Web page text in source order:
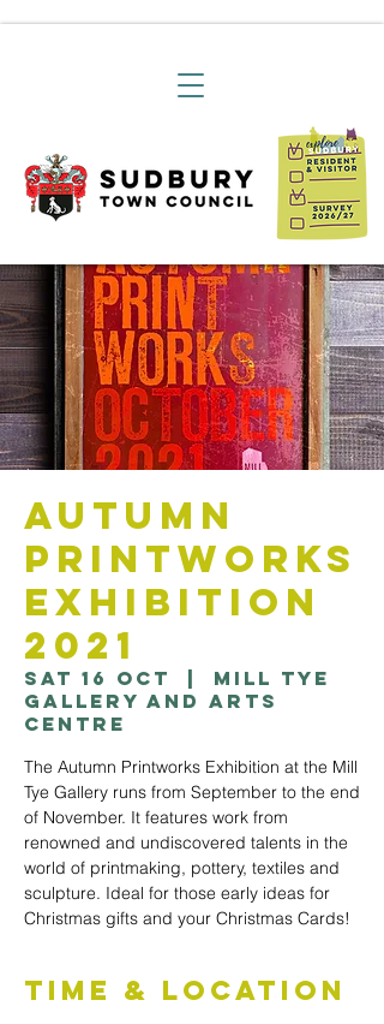
Autumn
Printworks
Exhibition
2021
Sat 16 Oct
Mill Tye
Gallery and Arts
Centre
The Autumn Printworks Exhibition at the Mill
Tye Gallery runs from September to the end
of November. It features work from
renowned and undiscovered talents in the
world of printmaking, pottery, textiles and
sculpture. Ideal for those early ideas for
Christmas gifts and your Christmas Cards!
Time & Location